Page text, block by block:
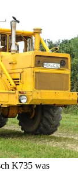
K735 was